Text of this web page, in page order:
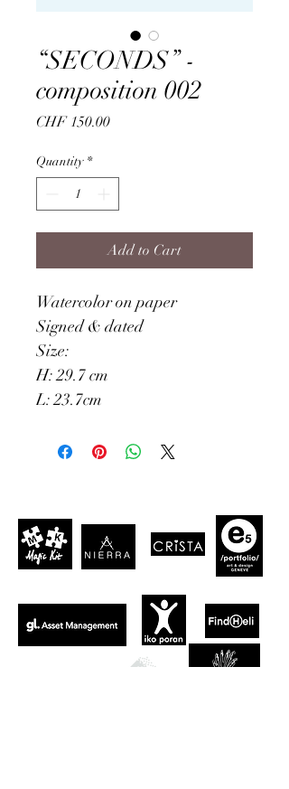
“SECONDS” -
composition 002
CHF 150.00Price
Quantity *
Add to Cart
Watercolor on paper
Signed & dated
Size:
H: 29.7 cm
L: 23.7cm